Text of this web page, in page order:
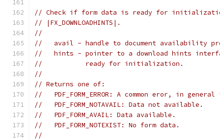
// Check if form data is ready for
// |FX_DOWNLOADHINTS|.
//
//   avail - handle to document availability
//   hints - pointer to a download hints
//           ready for initialization.
//
// Returns one of:
//   PDF_FORM_ERROR: A common eror, in
//   PDF_FORM_NOTAVAIL: Data not available.
//   PDF_FORM_AVAIL: Data available.
//   PDF_FORM_NOTEXIST: No form data.
//